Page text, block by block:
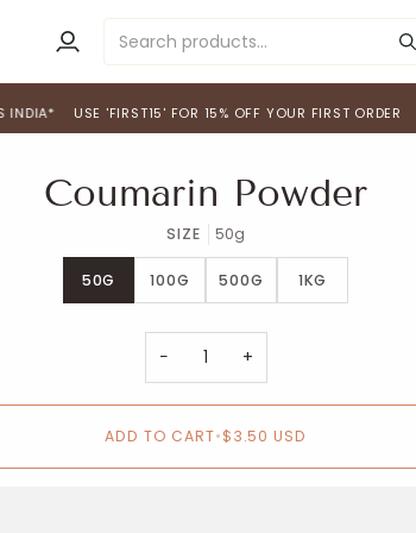
My
USE 'FIRST15' FOR 15% OFF YOUR FIRST ORDER WE
Coumarin Powder
SIZE 50g
50G 100G 500G 1KG
− +
ADD TO CART•$3.50 USD